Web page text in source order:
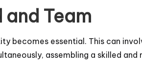
and Team
becomes essential. This can
assembling a skilled